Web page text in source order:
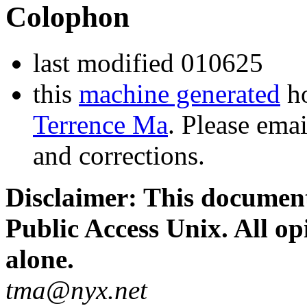
Colophon
last modified 010625
this machine generated
Terrence Ma. Please
and corrections.
Disclaimer: This
Public Access Unix. All
alone.
tma@nyx.net